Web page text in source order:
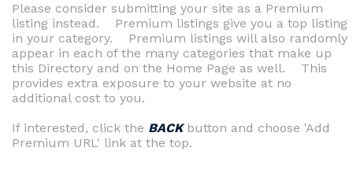
Please consider submitting your site as a Premium
listing instead. Premium listings give you a top listing
in your category. Premium listings will also randomly
appear in each of the many categories that make up
this Directory and on the Home Page as well. This
provides extra exposure to your website at no
additional cost to you.
If interested, click the BACKbutton and choose 'Add
Premium URL' link at the top.